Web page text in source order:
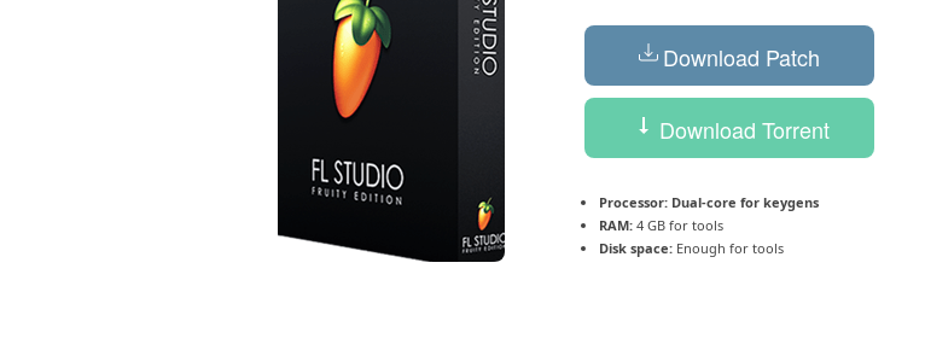
Download Patch
Download Torrent
Processor: Dual-core for keygens
RAM: 4 GB for tools
Disk space: Enough for tools